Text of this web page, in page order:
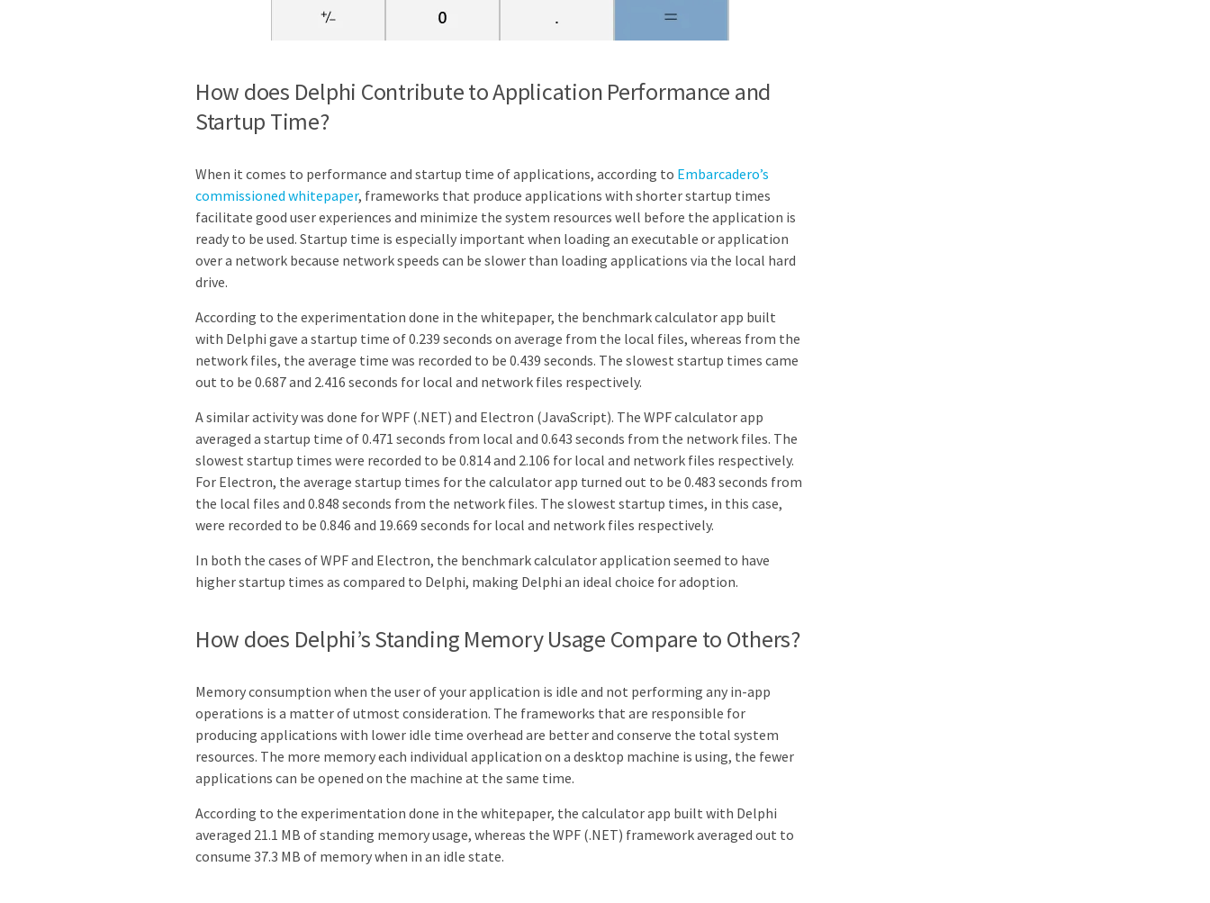
How does Delphi Contribute to Application Performance and
Startup Time?
When it comes to performance and startup time of applications, according to Embarcadero’s
commissioned whitepaper, frameworks that produce applications with shorter startup times
facilitate good user experiences and minimize the system resources well before the application is
ready to be used. Startup time is especially important when loading an executable or application
over a network because network speeds can be slower than loading applications via the local hard
drive.
According to the experimentation done in the whitepaper, the benchmark calculator app built
with Delphi gave a startup time of 0.239 seconds on average from the local files, whereas from the
network files, the average time was recorded to be 0.439 seconds. The slowest startup times came
out to be 0.687 and 2.416 seconds for local and network files respectively.
A similar activity was done for WPF (.NET) and Electron (JavaScript). The WPF calculator app
averaged a startup time of 0.471 seconds from local and 0.643 seconds from the network files. The
slowest startup times were recorded to be 0.814 and 2.106 for local and network files respectively.
For Electron, the average startup times for the calculator app turned out to be 0.483 seconds from
the local files and 0.848 seconds from the network files. The slowest startup times, in this case,
were recorded to be 0.846 and 19.669 seconds for local and network files respectively.
In both the cases of WPF and Electron, the benchmark calculator application seemed to have
higher startup times as compared to Delphi, making Delphi an ideal choice for adoption.
How does Delphi’s Standing Memory Usage Compare to Others?
Memory consumption when the user of your application is idle and not performing any in-app
operations is a matter of utmost consideration. The frameworks that are responsible for
producing applications with lower idle time overhead are better and conserve the total system
resources. The more memory each individual application on a desktop machine is using, the fewer
applications can be opened on the machine at the same time.
According to the experimentation done in the whitepaper, the calculator app built with Delphi
averaged 21.1 MB of standing memory usage, whereas the WPF (.NET) framework averaged out to
consume 37.3 MB of memory when in an idle state.